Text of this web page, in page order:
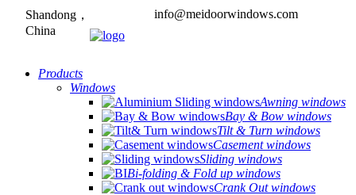
Shandong，
China
info@meidoorwindows.com
Products
Windows
Awning windows
Bay & Bow windows
Tilt & Turn windows
Casement windows
Sliding windows
Bi-folding & Fold up windows
Crank Out windows